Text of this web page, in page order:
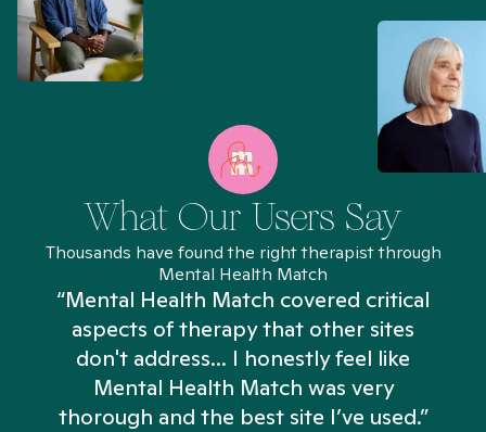
What Our Users Say
Thousands have found the right therapist through
Mental Health Match
“Mental Health Match covered critical
aspects of therapy that other sites
don't address... I honestly feel like
Mental Health Match was very
thorough and the best site I’ve used.”